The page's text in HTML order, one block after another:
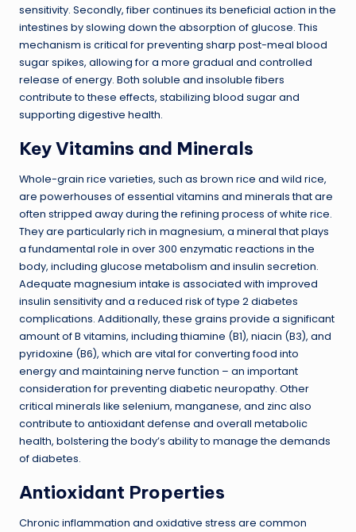
sensitivity. Secondly, fiber continues its beneficial action in the
intestines by slowing down the absorption of glucose. This
mechanism is critical for preventing sharp post-meal blood
sugar spikes, allowing for a more gradual and controlled
release of energy. Both soluble and insoluble fibers
contribute to these effects, stabilizing blood sugar and
supporting digestive health.
Key Vitamins and Minerals
Whole-grain rice varieties, such as brown rice and wild rice,
are powerhouses of essential vitamins and minerals that are
often stripped away during the refining process of white rice.
They are particularly rich in magnesium, a mineral that plays
a fundamental role in over 300 enzymatic reactions in the
body, including glucose metabolism and insulin secretion.
Adequate magnesium intake is associated with improved
insulin sensitivity and a reduced risk of type 2 diabetes
complications. Additionally, these grains provide a significant
amount of B vitamins, including thiamine (B1), niacin (B3), and
pyridoxine (B6), which are vital for converting food into
energy and maintaining nerve function – an important
consideration for preventing diabetic neuropathy. Other
critical minerals like selenium, manganese, and zinc also
contribute to antioxidant defense and overall metabolic
health, bolstering the body’s ability to manage the demands
of diabetes.
Antioxidant Properties
Chronic inflammation and oxidative stress are common